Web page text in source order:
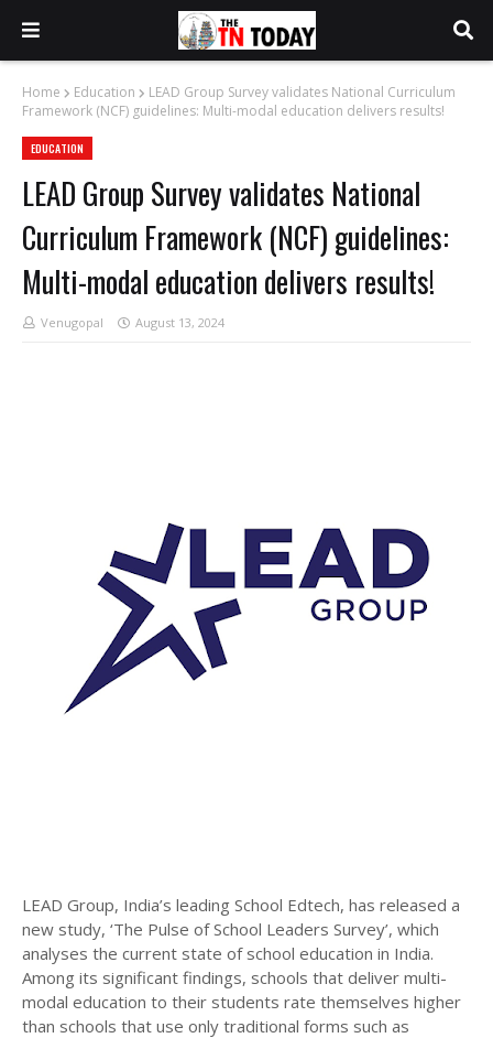
Home Education
LEAD Group Survey validates National Curriculum
Framework (NCF) guidelines: Multi-modal education delivers results!
EDUCATION
LEAD Group Survey validates National
Curriculum Framework (NCF) guidelines:
Multi-modal education delivers results!
Venugopal August 13, 2024
LEAD Group, India’s leading School Edtech, has released a
new study, ‘The Pulse of School Leaders Survey’, which
analyses the current state of school education in India.
Among its significant findings, schools that deliver multi-
modal education to their students rate themselves higher
than schools that use only traditional forms such as